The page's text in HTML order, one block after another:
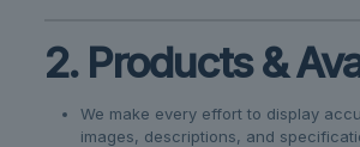
2. Products &
We make every effort to display
images, descriptions, and